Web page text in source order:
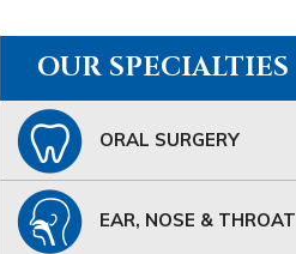
OUR SPECIALTIES
ORAL SURGERY
EAR, NOSE & THROAT